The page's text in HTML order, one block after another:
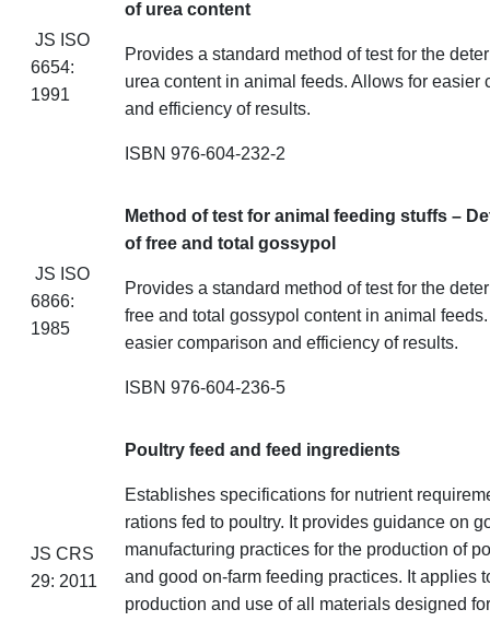
JS ISO
6654:
1991
of urea content
Provides a standard method of test for the
urea content in animal feeds. Allows for easier
and efficiency of results.
ISBN 976-604-232-2
JS ISO
6866:
1985
Method of test for animal feeding stuffs –
of free and total gossypol
Provides a standard method of test for the
free and total gossypol content in animal
easier comparison and efficiency of results.
ISBN 976-604-236-5
JS CRS
29: 2011
Poultry feed and feed ingredients
Establishes specifications for nutrient
rations fed to poultry. It provides guidance on
manufacturing practices for the production of
and good on-farm feeding practices. It applies
production and use of all materials designed